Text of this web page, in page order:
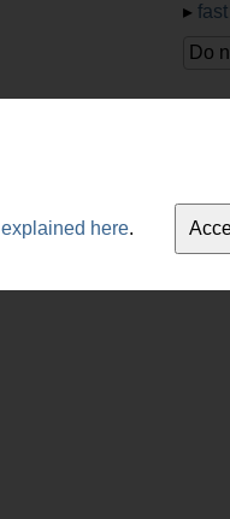
▸ fast
Do
explained here.